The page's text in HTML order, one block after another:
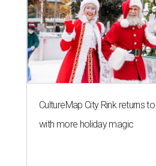
CultureMap City Rink returns
with more holiday magic